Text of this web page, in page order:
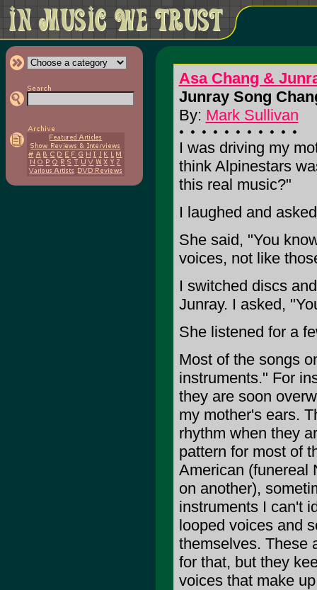
Asa Chang &
Junray Song
By: Mark Sullivan
I was driving my
think Alpinestars
this real music?"
I laughed and
She said, "You
voices, not like
I switched discs
Junray. I asked,
She listened for a
Most of the songs
instruments." For
they are soon
my mother's ears.
rhythm when they
pattern for most of
American (funereal
on another),
instruments I can't
looped voices and
themselves. These
for that, but they
voices that make